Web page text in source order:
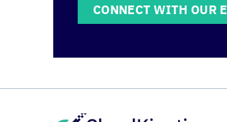
CONNECT WITH OUR